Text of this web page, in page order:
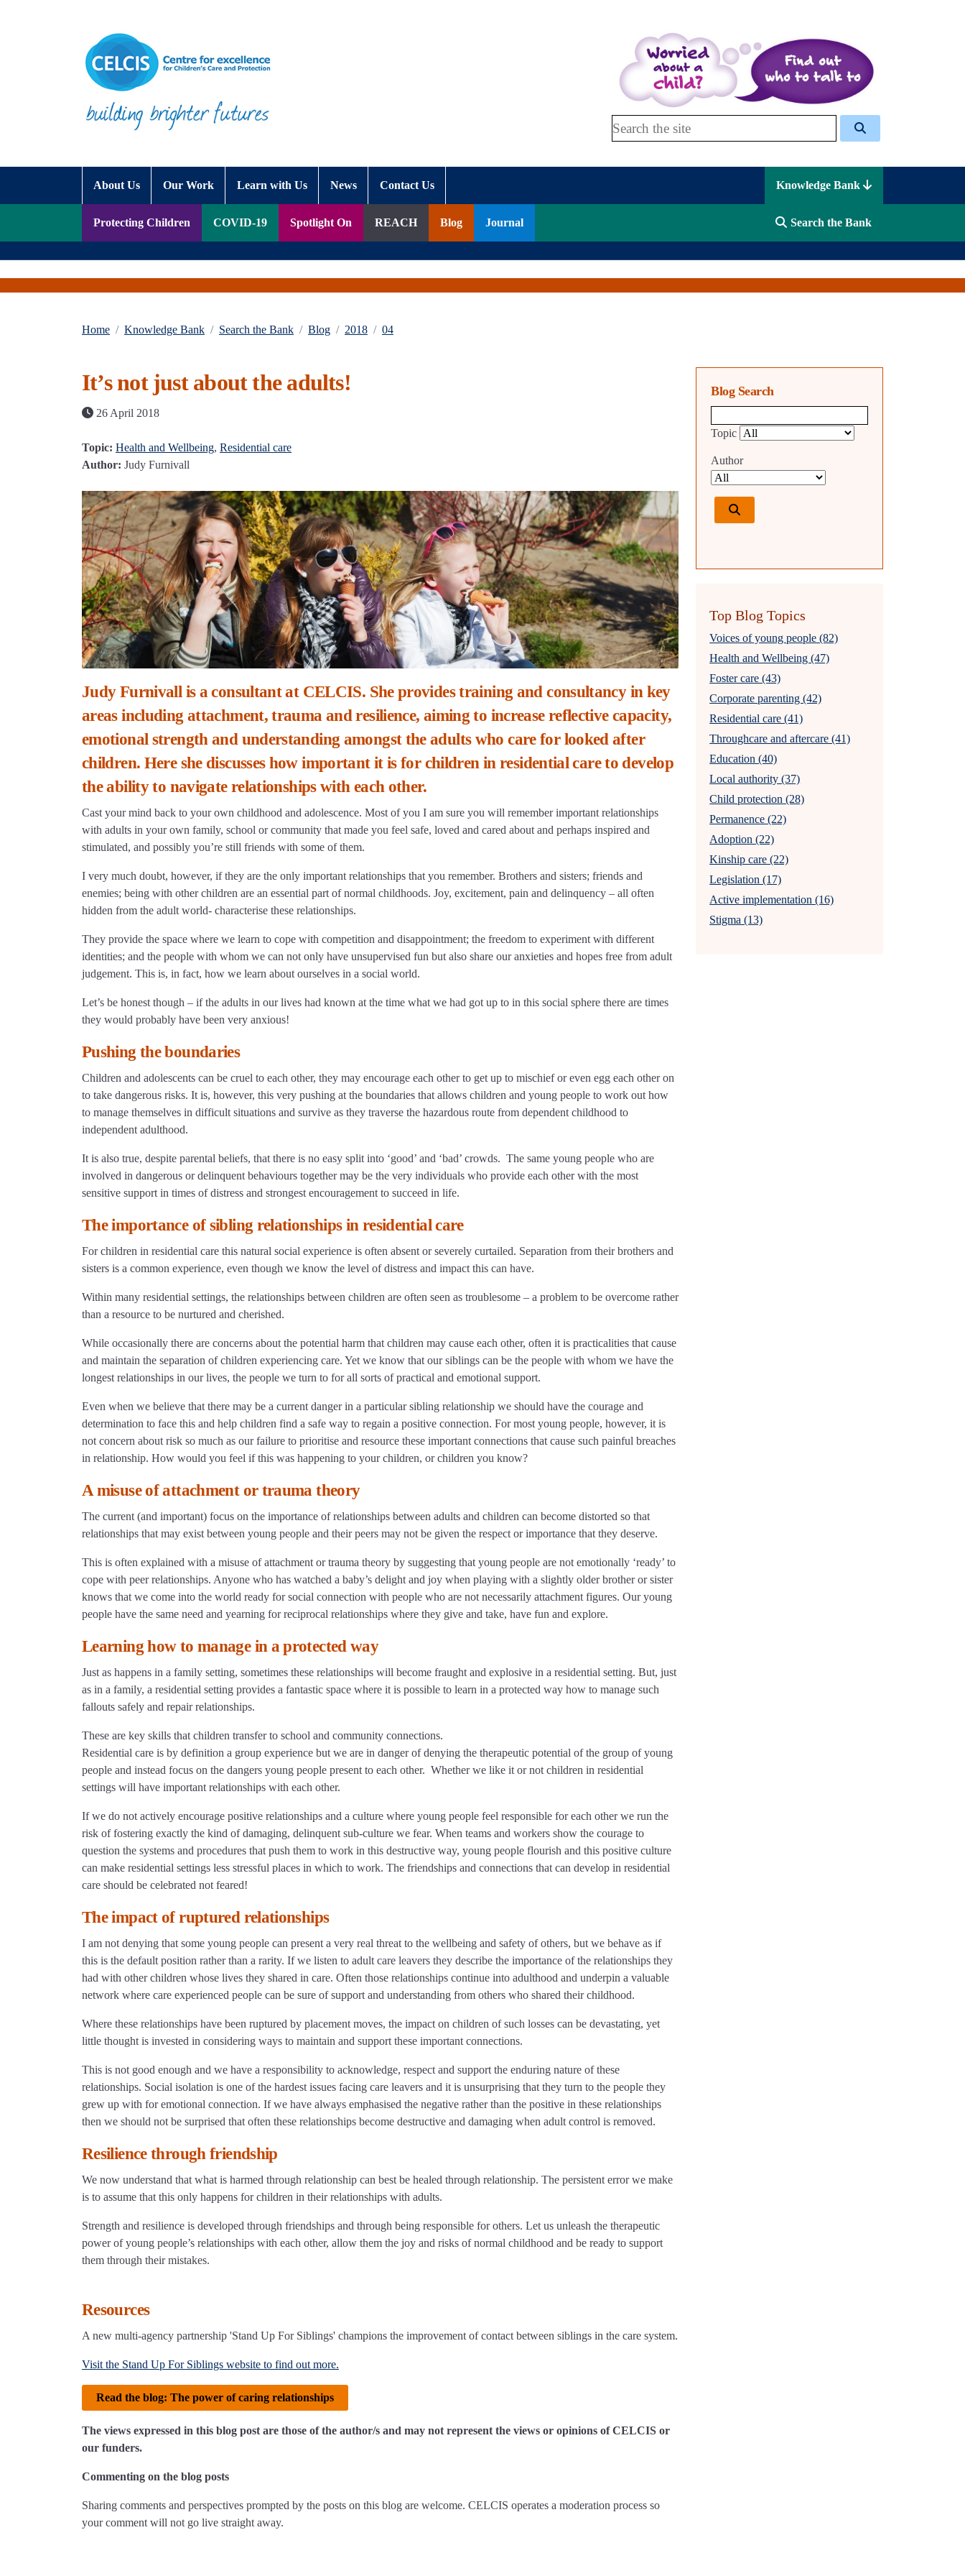
Search Celcis
About Us Our Work Learn with Us News Contact Us Knowledge Bank
Protecting Children COVID-19 Spotlight On REACH Blog Journal Search the Bank
Home Knowledge Bank Search the Bank Blog 2018 04
It’s not just about the adults!
26 April 2018
Topic: Health and Wellbeing, Residential care
Author: Judy Furnivall
Judy Furnivall is a consultant at CELCIS. She provides training and consultancy in key
areas including attachment, trauma and resilience, aiming to increase reflective capacity,
emotional strength and understanding amongst the adults who care for looked after
children. Here she discusses how important it is for children in residential care to develop
the ability to navigate relationships with each other.
Cast your mind back to your own childhood and adolescence. Most of you I am sure you will remember important relationships
with adults in your own family, school or community that made you feel safe, loved and cared about and perhaps inspired and
stimulated, and possibly you’re still friends with some of them.
I very much doubt, however, if they are the only important relationships that you remember. Brothers and sisters; friends and
enemies; being with other children are an essential part of normal childhoods. Joy, excitement, pain and delinquency – all often
hidden from the adult world- characterise these relationships.
They provide the space where we learn to cope with competition and disappointment; the freedom to experiment with different
identities; and the people with whom we can not only have unsupervised fun but also share our anxieties and hopes free from adult
judgement. This is, in fact, how we learn about ourselves in a social world.
Let’s be honest though – if the adults in our lives had known at the time what we had got up to in this social sphere there are times
they would probably have been very anxious!
Pushing the boundaries
Children and adolescents can be cruel to each other, they may encourage each other to get up to mischief or even egg each other on
to take dangerous risks. It is, however, this very pushing at the boundaries that allows children and young people to work out how
to manage themselves in difficult situations and survive as they traverse the hazardous route from dependent childhood to
independent adulthood.
It is also true, despite parental beliefs, that there is no easy split into ‘good’ and ‘bad’ crowds. The same young people who are
involved in dangerous or delinquent behaviours together may be the very individuals who provide each other with the most
sensitive support in times of distress and strongest encouragement to succeed in life.
The importance of sibling relationships in residential care
For children in residential care this natural social experience is often absent or severely curtailed. Separation from their brothers and
sisters is a common experience, even though we know the level of distress and impact this can have.
Within many residential settings, the relationships between children are often seen as troublesome – a problem to be overcome rather
than a resource to be nurtured and cherished.
While occasionally there are concerns about the potential harm that children may cause each other, often it is practicalities that cause
and maintain the separation of children experiencing care. Yet we know that our siblings can be the people with whom we have the
longest relationships in our lives, the people we turn to for all sorts of practical and emotional support.
Even when we believe that there may be a current danger in a particular sibling relationship we should have the courage and
determination to face this and help children find a safe way to regain a positive connection. For most young people, however, it is
not concern about risk so much as our failure to prioritise and resource these important connections that cause such painful breaches
in relationship. How would you feel if this was happening to your children, or children you know?
A misuse of attachment or trauma theory
The current (and important) focus on the importance of relationships between adults and children can become distorted so that
relationships that may exist between young people and their peers may not be given the respect or importance that they deserve.
This is often explained with a misuse of attachment or trauma theory by suggesting that young people are not emotionally ‘ready’ to
cope with peer relationships. Anyone who has watched a baby’s delight and joy when playing with a slightly older brother or sister
knows that we come into the world ready for social connection with people who are not necessarily attachment figures. Our young
people have the same need and yearning for reciprocal relationships where they give and take, have fun and explore.
Learning how to manage in a protected way
Just as happens in a family setting, sometimes these relationships will become fraught and explosive in a residential setting. But, just
as in a family, a residential setting provides a fantastic space where it is possible to learn in a protected way how to manage such
fallouts safely and repair relationships.
These are key skills that children transfer to school and community connections.
Residential care is by definition a group experience but we are in danger of denying the therapeutic potential of the group of young
people and instead focus on the dangers young people present to each other. Whether we like it or not children in residential
settings will have important relationships with each other.
If we do not actively encourage positive relationships and a culture where young people feel responsible for each other we run the
risk of fostering exactly the kind of damaging, delinquent sub-culture we fear. When teams and workers show the courage to
question the systems and procedures that push them to work in this destructive way, young people flourish and this positive culture
can make residential settings less stressful places in which to work. The friendships and connections that can develop in residential
care should be celebrated not feared!
The impact of ruptured relationships
I am not denying that some young people can present a very real threat to the wellbeing and safety of others, but we behave as if
this is the default position rather than a rarity. If we listen to adult care leavers they describe the importance of the relationships they
had with other children whose lives they shared in care. Often those relationships continue into adulthood and underpin a valuable
network where care experienced people can be sure of support and understanding from others who shared their childhood.
Where these relationships have been ruptured by placement moves, the impact on children of such losses can be devastating, yet
little thought is invested in considering ways to maintain and support these important connections.
This is not good enough and we have a responsibility to acknowledge, respect and support the enduring nature of these
relationships. Social isolation is one of the hardest issues facing care leavers and it is unsurprising that they turn to the people they
grew up with for emotional connection. If we have always emphasised the negative rather than the positive in these relationships
then we should not be surprised that often these relationships become destructive and damaging when adult control is removed.
Resilience through friendship
We now understand that what is harmed through relationship can best be healed through relationship. The persistent error we make
is to assume that this only happens for children in their relationships with adults.
Strength and resilience is developed through friendships and through being responsible for others. Let us unleash the therapeutic
power of young people’s relationships with each other, allow them the joy and risks of normal childhood and be ready to support
them through their mistakes.
Resources
A new multi-agency partnership 'Stand Up For Siblings' champions the improvement of contact between siblings in the care system.
Visit the Stand Up For Siblings website to find out more.
Read the blog: The power of caring relationships
The views expressed in this blog post are those of the author/s and may not represent the views or opinions of CELCIS or
our funders.
Commenting on the blog posts
Sharing comments and perspectives prompted by the posts on this blog are welcome. CELCIS operates a moderation process so
your comment will not go live straight away.
Blog Search
Topic
Author
Top Blog Topics
Voices of young people (82)
Health and Wellbeing (47)
Foster care (43)
Corporate parenting (42)
Residential care (41)
Throughcare and aftercare (41)
Education (40)
Local authority (37)
Child protection (28)
Permanence (22)
Adoption (22)
Kinship care (22)
Legislation (17)
Active implementation (16)
Stigma (13)